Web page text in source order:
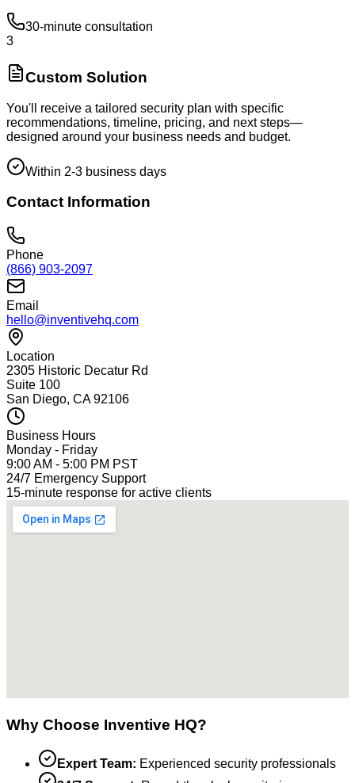
30-minute consultation
3
Custom Solution
You'll receive a tailored security plan with specific
recommendations, timeline, pricing, and next steps—
designed around your business needs and budget.
Within 2-3 business days
Contact Information
Phone
(866) 903-2097
Email
hello@inventivehq.com
Location
2305 Historic Decatur Rd
Suite 100
San Diego, CA 92106
Business Hours
Monday - Friday
9:00 AM - 5:00 PM PST
24/7 Emergency Support
15-minute response for active clients
Why Choose Inventive HQ?
Expert Team: Experienced security professionals